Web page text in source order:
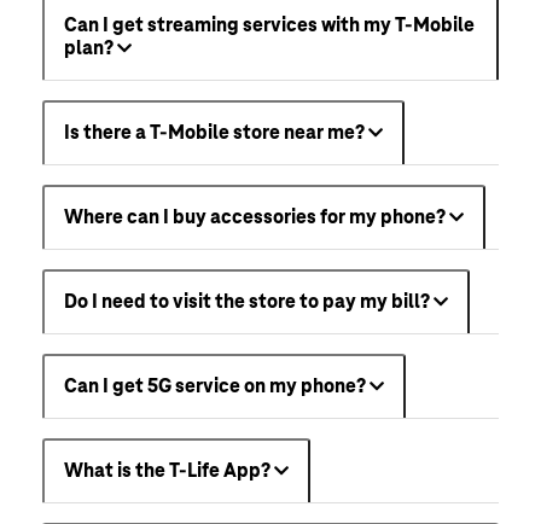
Can I get streaming services with my T-Mobile
plan?
Is there a T-Mobile store near me?
Where can I buy accessories for my phone?
Do I need to visit the store to pay my bill?
Can I get 5G service on my phone?
What is the T-Life App?